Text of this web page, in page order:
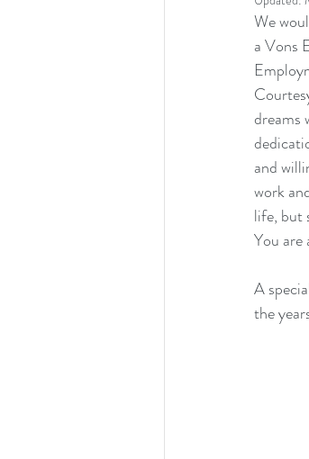
We
a Vons
dreams
and
work
life, but
You are
A
the